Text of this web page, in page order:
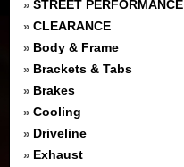
» STREET PERFORMANCE
» CLEARANCE
» Body & Frame
» Brackets & Tabs
» Brakes
» Cooling
» Driveline
» Exhaust